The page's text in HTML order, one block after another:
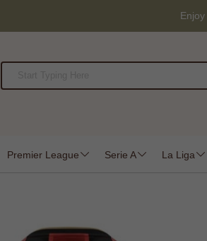
Premier League Serie A La Liga